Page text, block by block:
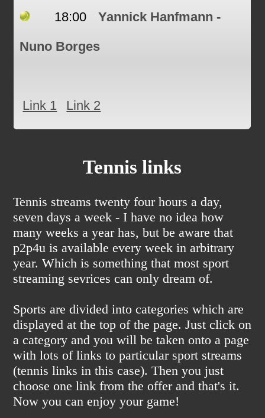
18:00
Yannick Hanfmann -
Nuno Borges
Link 1 Link 2
Tennis links
Tennis streams twenty four hours a day,
seven days a week - I have no idea how
many weeks a year has, but be aware that
p2p4u is available every week in arbitrary
year. Which is something that most sport
streaming sevrices can only dream of.
Sports are divided into categories which are
displayed at the top of the page. Just click on
a category and you will be taken onto a page
with lots of links to particular sport streams
(tennis links in this case). Then you just
choose one link from the offer and that's it.
Now you can enjoy your game!